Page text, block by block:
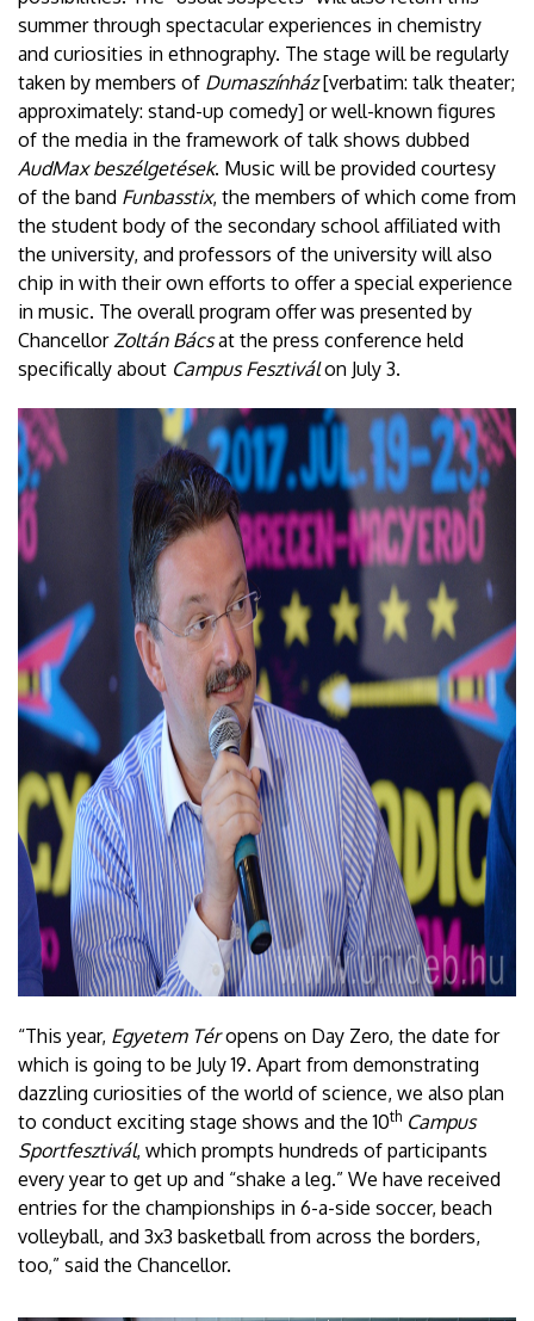
summer through spectacular experiences in chemistry
and curiosities in ethnography. The stage will be regularly
taken by members of Dumaszínház[verbatim: talk theater;
approximately: stand-up comedy] or well-known figures
of the media in the framework of talk shows dubbed
AudMax beszélgetések. Music will be provided courtesy
of the band Funbasstix, the members of which come from
the student body of the secondary school affiliated with
the university, and professors of the university will also
chip in with their own efforts to offer a special experience
in music. The overall program offer was presented by
Chancellor Zoltán Bácsat the press conference held
specifically about Campus Fesztiválon July 3.
“This year, Egyetem Téropens on Day Zero, the date for
which is going to be July 19. Apart from demonstrating
dazzling curiosities of the world of science, we also plan
to conduct exciting stage shows and the 10th Campus
Sportfesztivál, which prompts hundreds of participants
every year to get up and “shake a leg.” We have received
entries for the championships in 6-a-side soccer, beach
volleyball, and 3x3 basketball from across the borders,
too,” said the Chancellor.